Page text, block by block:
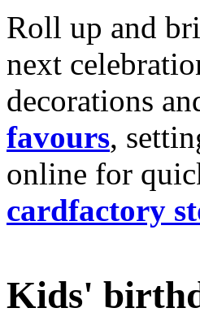
Roll up and
next
decorations
favours,
online for
cardfactory
Kids'